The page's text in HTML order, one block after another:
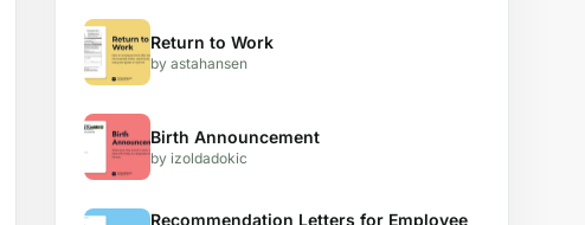
Return to Work
by astahansen
Birth Announcement
by izoldadokic
Recommendation Letters for Employee